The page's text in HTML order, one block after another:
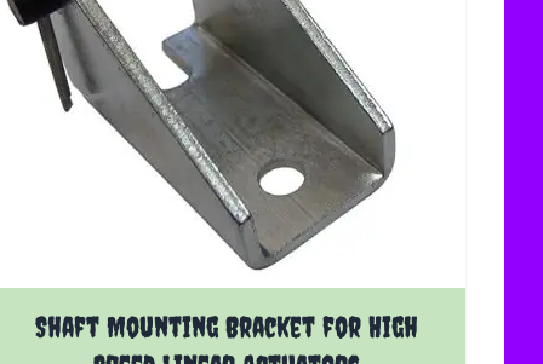
Shaft Mounting Bracket for High